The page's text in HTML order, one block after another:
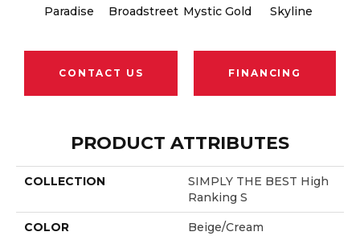
Paradise Broadstreet Mystic Gold Skyline
CONTACT US FINANCING
PRODUCT ATTRIBUTES
COLLECTION
SIMPLY THE BEST High
Ranking S
COLOR Beige/Cream